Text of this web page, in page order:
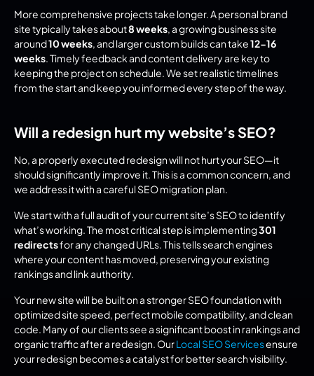
More comprehensive projects take longer. A personal brand
site typically takes about 8 weeks, a growing business site
around 10 weeks, and larger custom builds can take 12-16
weeks. Timely feedback and content delivery are key to
keeping the project on schedule. We set realistic timelines
from the start and keep you informed every step of the way.
Will a redesign hurt my website’s SEO?
No, a properly executed redesign will not hurt your SEO—it
should significantly improve it. This is a common concern, and
we address it with a careful SEO migration plan.
We start with a full audit of your current site’s SEO to identify
what’s working. The most critical step is implementing 301
redirects for any changed URLs. This tells search engines
where your content has moved, preserving your existing
rankings and link authority.
Your new site will be built on a stronger SEO foundation with
optimized site speed, perfect mobile compatibility, and clean
code. Many of our clients see a significant boost in rankings and
organic traffic after a redesign. Our Local SEO Services ensure
your redesign becomes a catalyst for better search visibility.